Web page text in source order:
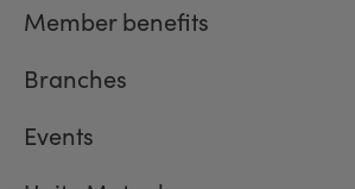
Member benefits
Branches
Events